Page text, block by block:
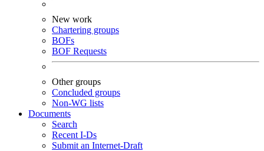
New work
Chartering groups
BOFs
BOF Requests
Other groups
Concluded groups
Non-WG lists
Documents
Search
Recent I-Ds
Submit an Internet-Draft